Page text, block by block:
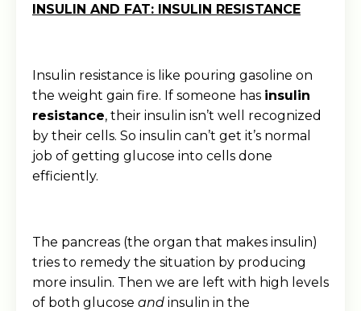
INSULIN AND FAT: INSULIN RESISTANCE
Insulin resistance is like pouring gasoline on
the weight gain fire. If someone has insulin
resistance, their insulin isn’t well recognized
by their cells. So insulin can’t get it’s normal
job of getting glucose into cells done
efficiently.
The pancreas (the organ that makes insulin)
tries to remedy the situation by producing
more insulin. Then we are left with high levels
of both glucose and insulin in the